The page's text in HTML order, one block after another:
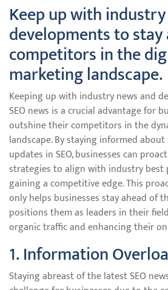
Keep up with
developments to
competitors in the
marketing landscape.
Keeping up with industry news and
SEO news is a crucial advantage for
outshine their competitors in the
landscape. By staying informed
updates in SEO, businesses can
strategies to align with industry best
gaining a competitive edge. This
only helps businesses stay ahead of
positions them as leaders in their
organic traffic and enhancing their
1. Information
Staying abreast of the latest SEO